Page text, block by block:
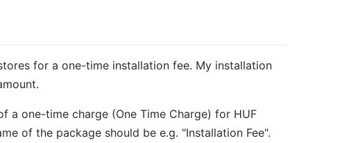
for a one-time installation fee. My installation
a one-time charge (One Time Charge) for HUF
of the package should be e.g. "Installation Fee".